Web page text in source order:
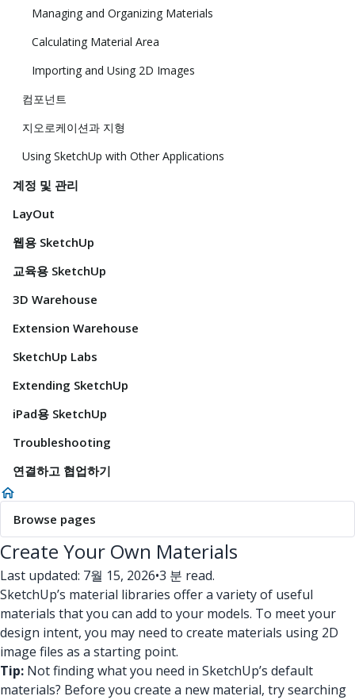
Managing and Organizing Materials
Calculating Material Area
Importing and Using 2D Images
컴포넌트
지오로케이션과 지형
Using SketchUp with Other Applications
계정 및 관리
LayOut
웹용 SketchUp
교육용 SketchUp
3D Warehouse
Extension Warehouse
SketchUp Labs
Extending SketchUp
iPad용 SketchUp
Troubleshooting
연결하고 협업하기
Browse pages
Create Your Own Materials
Last updated: 7월 15, 2026•3 분 read.
SketchUp’s material libraries offer a variety of useful
materials that you can add to your models. To meet your
design intent, you may need to create materials using 2D
image files as a starting point.
Tip: Not finding what you need in SketchUp’s default
materials? Before you create a new material, try searching